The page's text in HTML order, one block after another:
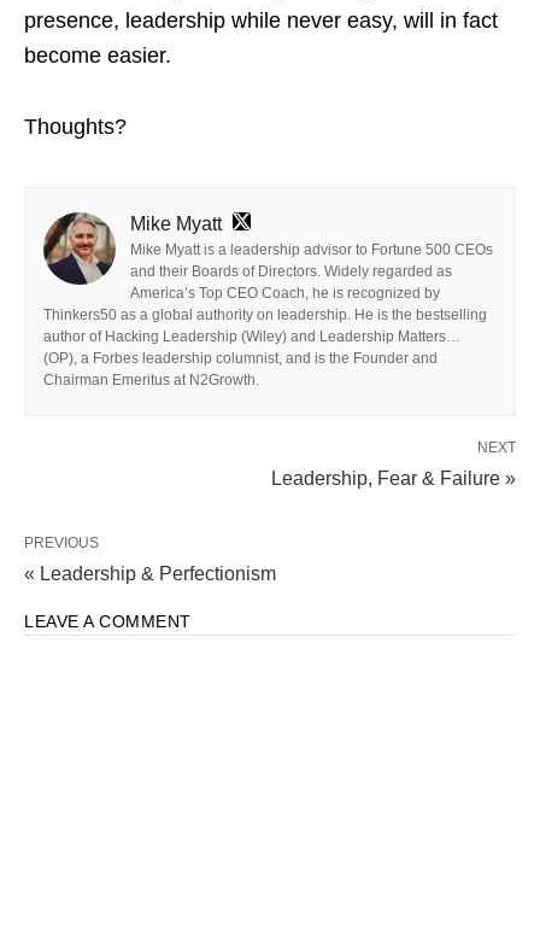
presence, leadership while never easy, will in fact
become easier.
Thoughts?
Mike Myatt
Mike Myatt is a leadership advisor to Fortune 500 CEOs
and their Boards of Directors. Widely regarded as
America’s Top CEO Coach, he is recognized by
Thinkers50 as a global authority on leadership. He is the bestselling
author of Hacking Leadership (Wiley) and Leadership Matters…
(OP), a Forbes leadership columnist, and is the Founder and
Chairman Emeritus at N2Growth.
NEXT
Leadership, Fear & Failure »
PREVIOUS
« Leadership & Perfectionism
LEAVE A COMMENT